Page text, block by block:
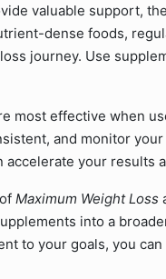
valuable support,
dense foods,
journey. Use
most effective when
and monitor
accelerate your results
Maximum Weight Loss
into a
to your goals, you